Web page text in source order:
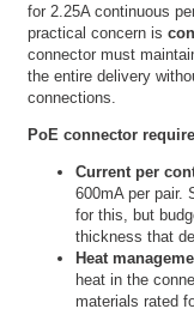
for 2.25A continuous
practical concern is
connector must
the entire delivery
connections.
PoE connector
Current per
600mA per pair.
for this, but
thickness that
Heat
heat in the
materials rated